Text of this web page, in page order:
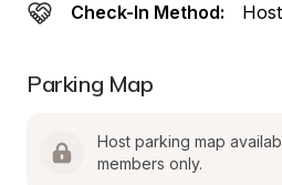
Check-In Method:
Parking Map
Host parking map
members only.